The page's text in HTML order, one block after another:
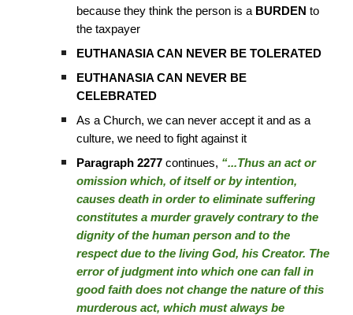
because they think the person is a BURDEN to
the taxpayer
EUTHANASIA CAN NEVER BE TOLERATED
EUTHANASIA CAN NEVER BE
CELEBRATED
As a Church, we can never accept it and as a
culture, we need to fight against it
Paragraph 2277 continues, “...Thus an act or
omission which, of itself or by intention,
causes death in order to eliminate suffering
constitutes a murder gravely contrary to the
dignity of the human person and to the
respect due to the living God, his Creator. The
error of judgment into which one can fall in
good faith does not change the nature of this
murderous act, which must always be